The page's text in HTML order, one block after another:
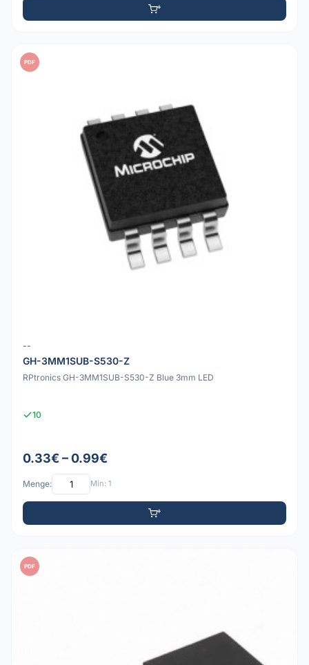
PDF
--
GH-3MM1SUB-S530-Z
RPtronics GH-3MM1SUB-S530-Z Blue 3mm LED
10
0.33€ – 0.99€
Menge: Min: 1
PDF